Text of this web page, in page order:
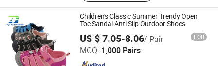
Children's Classic Summer Trendy Open
Toe Sandal Anti Slip Outdoor Shoes
US $ 7.05-8.06/ Pair FOB
MOQ: 1,000 Pairs
Quanzhou Meisner Import and Export Trading Co., Ltd